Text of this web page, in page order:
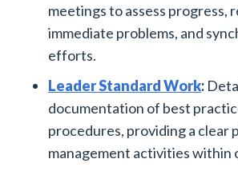
meetings to assess progress,
immediate problems, and
efforts.
Leader Standard Work:
documentation of best
procedures, providing a clear
management activities within